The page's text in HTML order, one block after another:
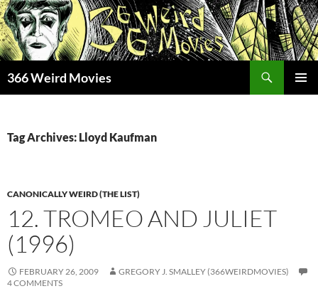
Skip
to
content
366 Weird Movies
Tag Archives: Lloyd Kaufman
CANONICALLY WEIRD (THE LIST)
12. TROMEO AND JULIET
(1996)
FEBRUARY 26, 2009
GREGORY J. SMALLEY (366WEIRDMOVIES)
4 COMMENTS